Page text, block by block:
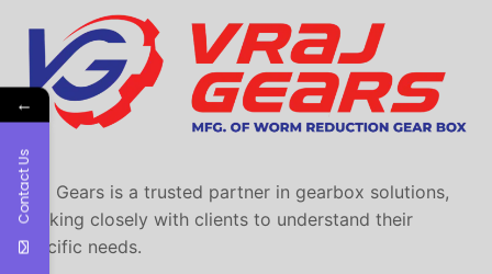
Vraj Gears is a trusted partner in gearbox solutions,
working closely with clients to understand their
specific needs.
←
Contact Us